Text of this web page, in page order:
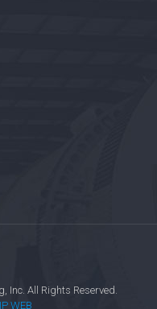
Inc. All Rights Reserved.
WEB